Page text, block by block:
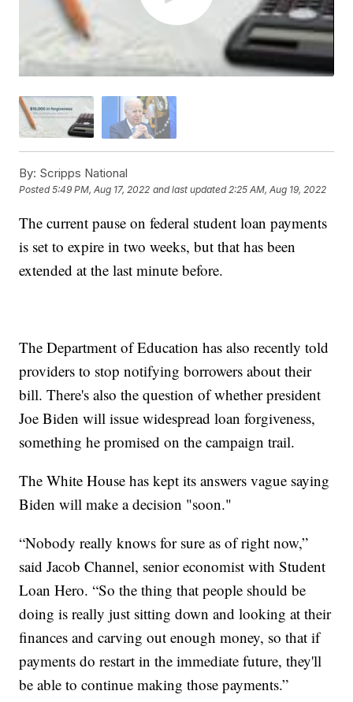
By: Scripps National
Posted5:49 PM, Aug 17, 2022 and last updated 2:25 AM, Aug 19, 2022
The current pause on federal student loan payments
is set to expire in two weeks, but that has been
extended at the last minute before.
The Department of Education has also recently told
providers to stop notifying borrowers about their
bill. There's also the question of whether president
Joe Biden will issue widespread loan forgiveness,
something he promised on the campaign trail.
The White House has kept its answers vague saying
Biden will make a decision "soon."
“Nobody really knows for sure as of right now,”
said Jacob Channel, senior economist with Student
Loan Hero. “So the thing that people should be
doing is really just sitting down and looking at their
finances and carving out enough money, so that if
payments do restart in the immediate future, they'll
be able to continue making those payments.”